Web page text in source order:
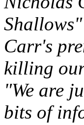
Carr's
killing
"We are
bits of